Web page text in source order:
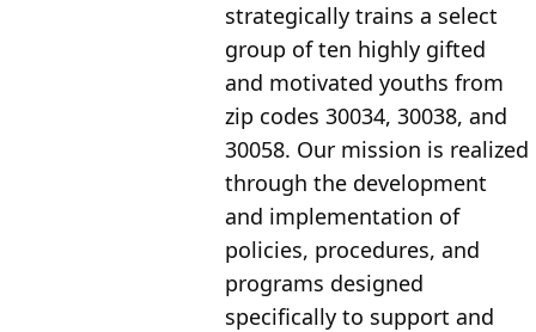
strategically trains a select
group of ten highly gifted
and motivated youths from
zip codes 30034, 30038, and
30058. Our mission is realized
through the development
and implementation of
policies, procedures, and
programs designed
specifically to support and